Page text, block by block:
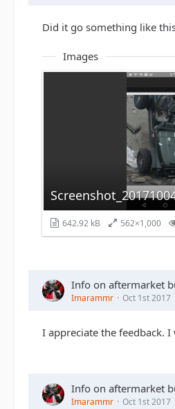
Did it go something like
Images
642.92 kB 562×1,000
Info on aftermarket
Imarammr Oct 1st 2017
I appreciate the feedback.
Info on aftermarket
Imarammr Oct 1st 2017